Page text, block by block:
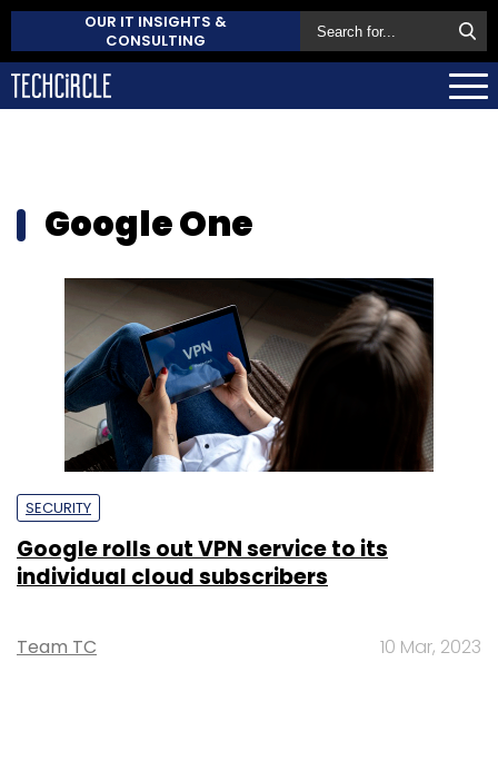
OUR IT INSIGHTS &
CONSULTING
Google One
SECURITY
Google rolls out VPN service to its
individual cloud subscribers
Team TC 10 Mar, 2023